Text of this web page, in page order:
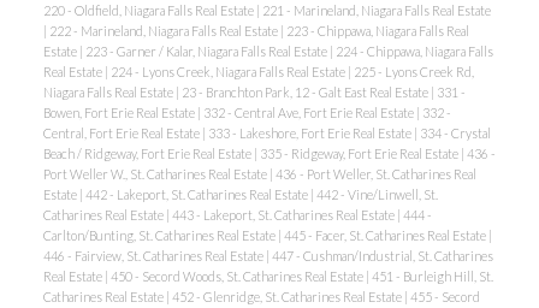
220 - Oldfield, Niagara Falls Real Estate
221 - Marineland, Niagara Falls Real Estate
222 - Marineland, Niagara Falls Real Estate
223 - Chippawa, Niagara Falls Real
Estate
223 - Garner / Kalar, Niagara Falls Real Estate
224 - Chippawa, Niagara Falls
Real Estate
224 - Lyons Creek, Niagara Falls Real Estate
225 - Lyons Creek Rd,
Niagara Falls Real Estate
23 - Branchton Park, 12 - Galt East Real Estate
331 -
Bowen, Fort Erie Real Estate
332 - Central Ave, Fort Erie Real Estate
332 -
Central, Fort Erie Real Estate
333 - Lakeshore, Fort Erie Real Estate
334 - Crystal
Beach / Ridgeway, Fort Erie Real Estate
335 - Ridgeway, Fort Erie Real Estate 436 -
Port Weller W., St. Catharines Real Estate 436 - Port Weller, St. Catharines Real
Estate 442 - Lakeport, St. Catharines Real Estate 442 - Vine/Linwell, St.
Catharines Real Estate 443 - Lakeport, St. Catharines Real Estate 444 -
Carlton/Bunting, St. Catharines Real Estate 445 - Facer, St. Catharines Real Estate
446 - Fairview, St. Catharines Real Estate 447 - Cushman/Industrial, St. Catharines
Real Estate 450 - Secord Woods, St. Catharines Real Estate 451 - Burleigh Hill, St.
Catharines Real Estate 452 - Glenridge, St. Catharines Real Estate 455 - Secord